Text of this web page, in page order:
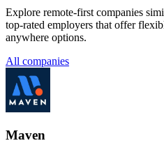
Explore remote-first companies
top-rated employers that offer
anywhere options.
All companies
Maven